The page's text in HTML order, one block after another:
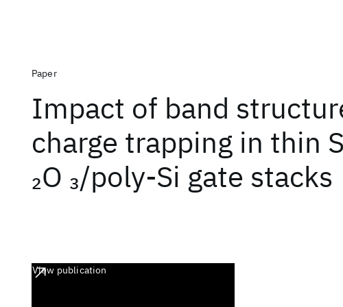
Paper
Impact of band
charge trapping in thin
2O 3/poly-Si gate stacks
View publication